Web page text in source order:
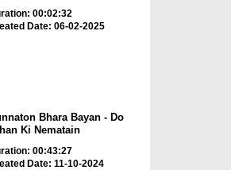
00:02:32
Date: 06-02-2025
Bhara Bayan - Do
Ki Nematain
00:43:27
Date: 11-10-2024